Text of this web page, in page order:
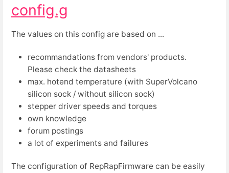
config.g
The values on this config are based on ...
recommandations from vendors' products.
Please check the datasheets
max. hotend temperature (with SuperVolcano
silicon sock / without silicon sock)
stepper driver speeds and torques
own knowledge
forum postings
a lot of experiments and failures
The configuration of RepRapFirmware can be easily